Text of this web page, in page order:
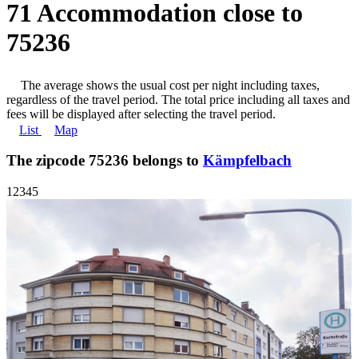
71 Accommodation close to
75236
The average shows the usual cost per night including taxes,
regardless of the travel period. The total price including all taxes and
fees will be displayed after selecting the travel period.
List
Map
The zipcode 75236 belongs to Kämpfelbach
1 2345